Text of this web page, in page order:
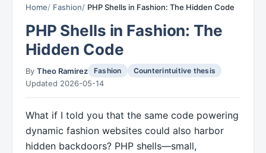
Home Fashion PHP Shells in Fashion: The Hidden Code
PHP Shells in Fashion: The
Hidden Code
By Theo Ramirez Fashion Counterintuitive thesis
Updated 2026-05-14
What if I told you that the same code powering
dynamic fashion websites could also harbor
hidden backdoors? PHP shells—small,